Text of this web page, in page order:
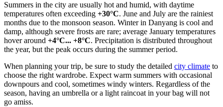
Summers in the city are usually hot and humid, with daytime
temperatures often exceeding +30°C. June and July are the rainiest
months due to the monsoon season. Winter in Danyang is cool and
damp, although severe frosts are rare; average January temperatures
hover around +4°C... +8°C. Precipitation is distributed throughout
the year, but the peak occurs during the summer period.
When planning your trip, be sure to study the detailed city climate to
choose the right wardrobe. Expect warm summers with occasional
downpours and cool, sometimes windy winters. Regardless of the
season, having an umbrella or a light raincoat in your bag will not
go amiss.